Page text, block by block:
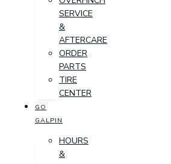
SERVICE
&
AFTERCARE
ORDER
PARTS
TIRE
CENTER
GO
GALPIN
HOURS
&